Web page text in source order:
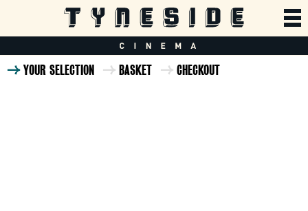
YOUR SELECTION BASKET CHECKOUT